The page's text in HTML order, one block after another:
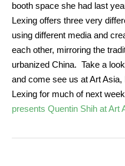
booth space she had last
Lexing offers three very
using different media and
each other, mirroring the
urbanized China. Take a
and come see us at Art
Lexing for much of next
presents Quentin Shih at Art